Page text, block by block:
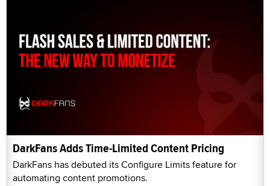
DarkFans Adds Time-Limited Content Pricing
DarkFans has debuted its Configure Limits feature for
automating content promotions.